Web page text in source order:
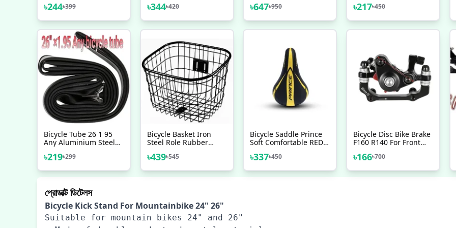
Bicycle Accessories
৳244৳399 ৳344৳420
Steel Silver 116 Links
Accessories
৳647৳950
Nipples 36 Pcs Black -
৳217৳450
Bicycle Tube 26 1 95
Any Aluminium Steel
Riksha Nojel Tube 26
৳219৳299
Bicycle Basket Iron
Steel Role Rubber
Accessories
৳439৳545
Bicycle Saddle Prince
Soft Comfortable RED
Bicycle Accessories
৳337৳450
Bicycle Disc Bike Brake
F160 R140 For Front
Rear Brake
৳166৳700
প্রোডাক্ট ডিটেলস
Bicycle Kick Stand For Mountainbike 24" 26"
Suitable for mountain bikes 24" and 26"